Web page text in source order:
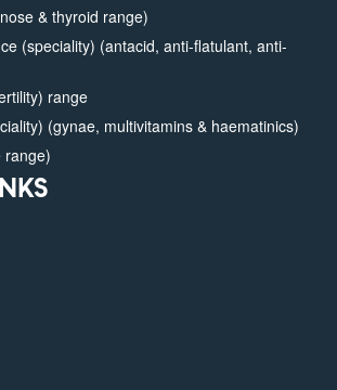
& thyroid range)
(speciality) (antacid, anti-flatulant, anti-
range
(gynae, multivitamins & haematinics)
range)